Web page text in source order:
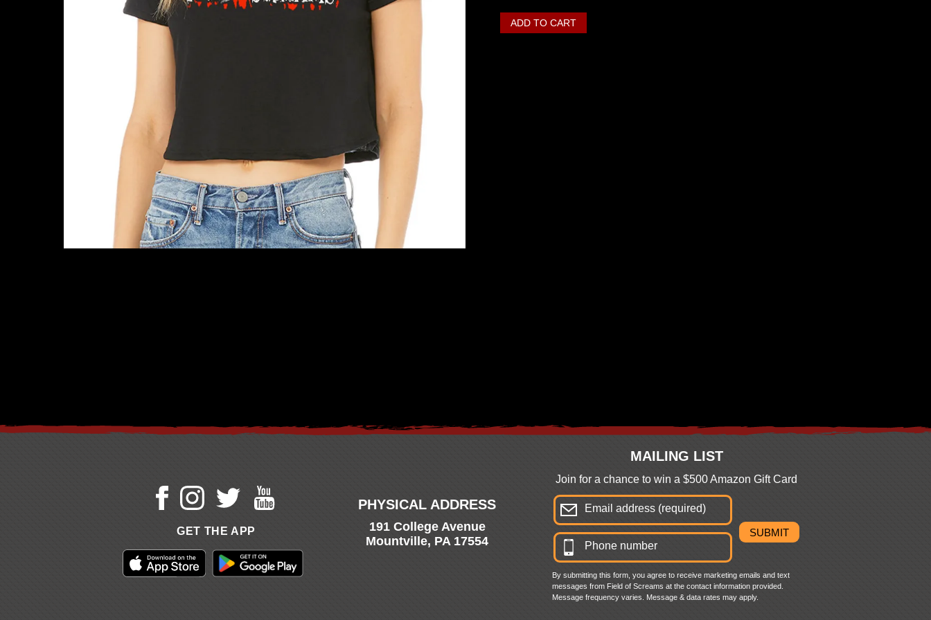
GET THE APP
PHYSICAL ADDRESS
191 College Avenue
Mountville, PA 17554
MAILING LIST
Join for a chance to win a $500 Amazon Gift Card
By submitting this form, you agree to receive marketing emails and text
messages from Field of Screams at the contact information provided.
Message frequency varies. Message & data rates may apply.